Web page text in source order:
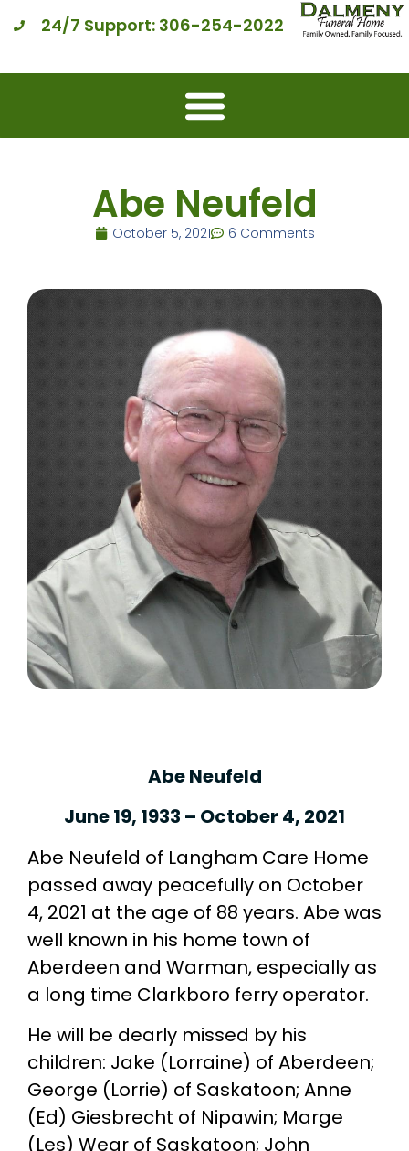
24/7 Support: 306-254-2022
Abe Neufeld
October 5, 2021 6 Comments
Abe Neufeld
June 19, 1933 – October 4, 2021
Abe Neufeld of Langham Care Home
passed away peacefully on October
4, 2021 at the age of 88 years. Abe was
well known in his home town of
Aberdeen and Warman, especially as
a long time Clarkboro ferry operator.
He will be dearly missed by his
children: Jake (Lorraine) of Aberdeen;
George (Lorrie) of Saskatoon; Anne
(Ed) Giesbrecht of Nipawin; Marge
(Les) Wear of Saskatoon; John